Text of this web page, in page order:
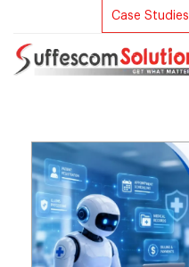
Case Studies